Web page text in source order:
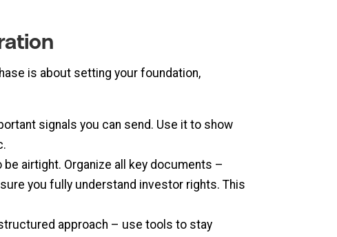
is about setting your foundation,
signals you can send. Use it to show
airtight. Organize all key documents –
you fully understand investor rights. This
approach – use tools to stay